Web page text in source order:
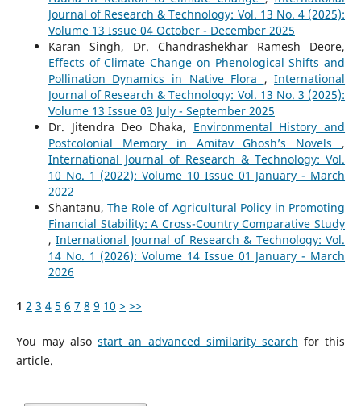
Journal of Research & Technology: Vol. 13 No. 4 (2025):
Volume 13 Issue 04 October - December 2025
Karan Singh, Dr. Chandrashekhar Ramesh Deore,
Effects of Climate Change on Phenological Shifts and
Pollination Dynamics in Native Flora ,International
Journal of Research & Technology: Vol. 13 No. 3 (2025):
Volume 13 Issue 03 July - September 2025
Dr. Jitendra Deo Dhaka, Environmental History and
Postcolonial Memory in Amitav Ghosh’s Novels ,
International Journal of Research & Technology: Vol.
10 No. 1 (2022): Volume 10 Issue 01 January - March
2022
Shantanu,The Role of Agricultural Policy in Promoting
Financial Stability: A Cross-Country Comparative Study
,International Journal of Research & Technology: Vol.
14 No. 1 (2026): Volume 14 Issue 01 January - March
2026
1 2 3 4 5 6 7 8 9 10 > >>
You may alsostart an advanced similarity search for this
article.